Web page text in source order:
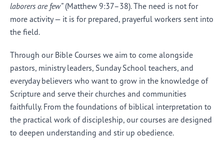
laborers are few”(Matthew 9:37–38). The need is not for
more activity — it is for prepared, prayerful workers sent into
the field.
Through our Bible Courses we aim to come alongside
pastors, ministry leaders, Sunday School teachers, and
everyday believers who want to grow in the knowledge of
Scripture and serve their churches and communities
faithfully. From the foundations of biblical interpretation to
the practical work of discipleship, our courses are designed
to deepen understanding and stir up obedience.